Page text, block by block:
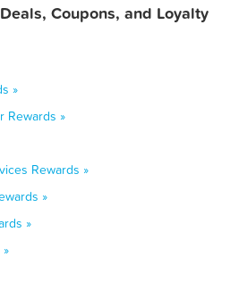
Coupons, and Loyalty
»
Rewards »
Rewards »
»
»